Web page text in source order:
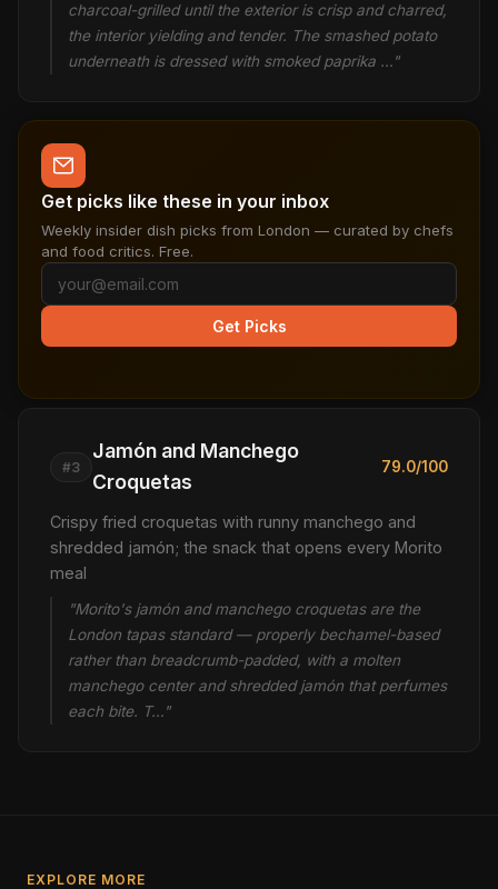
charcoal-grilled until the exterior is crisp and charred,
the interior yielding and tender. The smashed potato
underneath is dressed with smoked paprika …"
Get picks like these in your inbox
Weekly insider dish picks from London — curated by chefs
and food critics. Free.
Get Picks
#3
Jamón and Manchego
Croquetas
79.0/100
Crispy fried croquetas with runny manchego and
shredded jamón; the snack that opens every Morito
meal
"Morito's jamón and manchego croquetas are the
London tapas standard — properly bechamel-based
rather than breadcrumb-padded, with a molten
manchego center and shredded jamón that perfumes
each bite. T…"
EXPLORE MORE